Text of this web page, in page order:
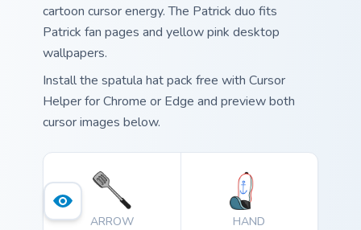
cartoon cursor energy. The Patrick duo fits
Patrick fan pages and yellow pink desktop
wallpapers.
Install the spatula hat pack free with Cursor
Helper for Chrome or Edge and preview both
cursor images below.
ARROW HAND